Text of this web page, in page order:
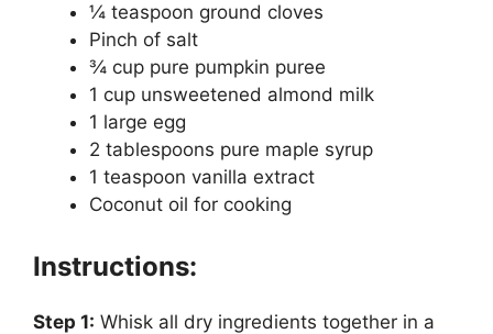
¼ teaspoon ground cloves
Pinch of salt
¾ cup pure pumpkin puree
1 cup unsweetened almond milk
1 large egg
2 tablespoons pure maple syrup
1 teaspoon vanilla extract
Coconut oil for cooking
Instructions:
Step 1: Whisk all dry ingredients together in a